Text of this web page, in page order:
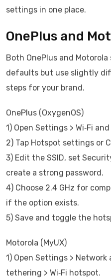
settings in one place.
OnePlus and
Both OnePlus and
defaults but use slightly
steps for your brand.
OnePlus (OxygenOS)
1) Open Settings > Wi‑Fi
2) Tap Hotspot settings or
3) Edit the SSID, set
create a strong password.
4) Choose 2.4 GHz for
if the option exists.
5) Save and toggle the
Motorola (MyUX)
1) Open Settings >
tethering > Wi‑Fi hotspot.